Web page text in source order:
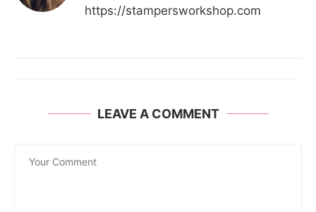
https://stampersworkshop.com
LEAVE A COMMENT